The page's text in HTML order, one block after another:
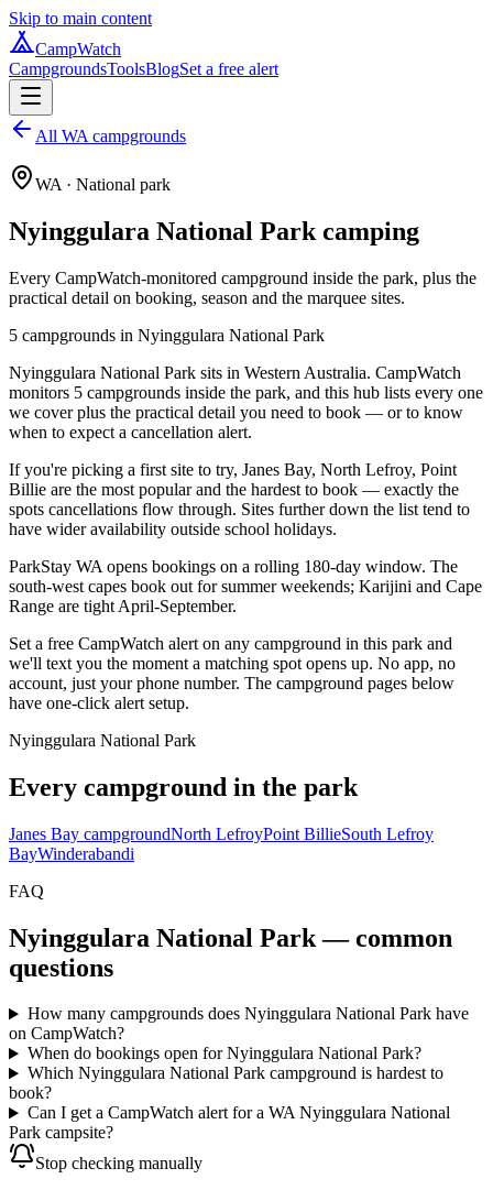
Skip to main content
CampWatch
CampgroundsToolsBlogSet a free alert
All WA campgrounds
WA · National park
Nyinggulara National Park camping
Every CampWatch-monitored campground inside the park, plus the
practical detail on booking, season and the marquee sites.
5 campgrounds in Nyinggulara National Park
Nyinggulara National Park sits in Western Australia. CampWatch
monitors 5 campgrounds inside the park, and this hub lists every one
we cover plus the practical detail you need to book — or to know
when to expect a cancellation alert.
If you're picking a first site to try, Janes Bay, North Lefroy, Point
Billie are the most popular and the hardest to book — exactly the
spots cancellations flow through. Sites further down the list tend to
have wider availability outside school holidays.
ParkStay WA opens bookings on a rolling 180-day window. The
south-west capes book out for summer weekends; Karijini and Cape
Range are tight April-September.
Set a free CampWatch alert on any campground in this park and
we'll text you the moment a matching spot opens up. No app, no
account, just your phone number. The campground pages below
have one-click alert setup.
Nyinggulara National Park
Every campground in the park
Janes Bay campgroundNorth LefroyPoint BillieSouth Lefroy
BayWinderabandi
FAQ
Nyinggulara National Park— common
questions
How many campgrounds does Nyinggulara National Park have
on CampWatch?
When do bookings open for Nyinggulara National Park?
Which Nyinggulara National Park campground is hardest to
book?
Can I get a CampWatch alert for a WA Nyinggulara National
Park campsite?
Stop checking manually